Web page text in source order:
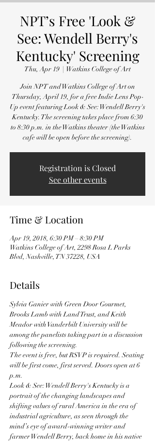
NPT’s Free 'Look &
See: Wendell Berry's
Kentucky' Screening
Thu, Apr 19
  |
Watkins College of Art
Join NPT and Watkins College of Art on
Thursday, April 19, for a free Indie Lens Pop-
Up event featuring Look & See: Wendell Berry's
Kentucky. The screening takes place from 6:30
to 8:30 p.m. in the Watkins theater (the Watkins
cafe will be open before the screening).
Registration is Closed
See other events
Time & Location
Apr 19, 2018, 6:30 PM – 8:30 PM
Watkins College of Art, 2298 Rosa L Parks
Blvd, Nashville, TN 37228, USA
Details
Sylvia Ganier with Green Door Gourmet,
Brooks Lamb with Land Trust, and Keith
Meador with Vanderbilt University will be
among the panelists taking part in a discussion
following the screening.
The event is free, but RSVP is required. Seating
will be first come, first served. Doors open at 6
p.m.
Look & See: Wendell Berry's Kentucky is a
portrait of the changing landscapes and
shifting values of rural America in the era of
industrial agriculture, as seen through the
mind’s eye of award-winning writer and
farmer Wendell Berry, back home in his native